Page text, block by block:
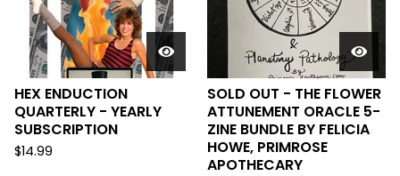
HEX ENDUCTION
QUARTERLY - YEARLY
SUBSCRIPTION
$14.99
SOLD OUT - THE FLOWER
ATTUNEMENT ORACLE 5-
ZINE BUNDLE BY FELICIA
HOWE, PRIMROSE
APOTHECARY